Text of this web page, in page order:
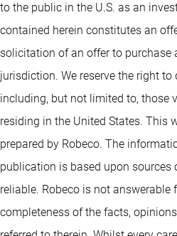
to the public in the U.S. as an
contained herein constitutes an
solicitation of an offer to purchase
jurisdiction. We reserve the right
including, but not limited to, those
residing in the United States. This
prepared by Robeco. The
publication is based upon
reliable. Robeco is not answerable
completeness of the facts,